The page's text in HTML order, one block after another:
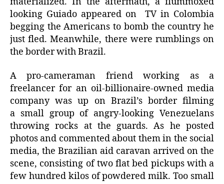
looking Guiado appeared on TV in Colombia
begging the Americans to bomb the country he
just fled. Meanwhile, there were rumblings on
the border with Brazil.
A pro-cameraman friend working as a
freelancer for an oil-billionaire-owned media
company was up on Brazil’s border filming
a small group of angry-looking Venezuelans
throwing rocks at the guards. As he posted
photos and commented about them in the social
media, the Brazilian aid caravan arrived on the
scene, consisting of two flat bed pickups with a
few hundred kilos of powdered milk. Too small